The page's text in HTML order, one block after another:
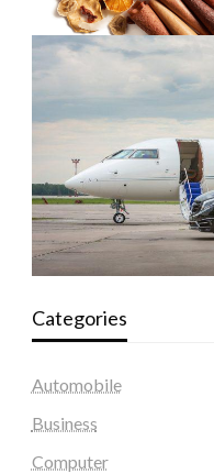
Categories
Automobile
Business
Computer